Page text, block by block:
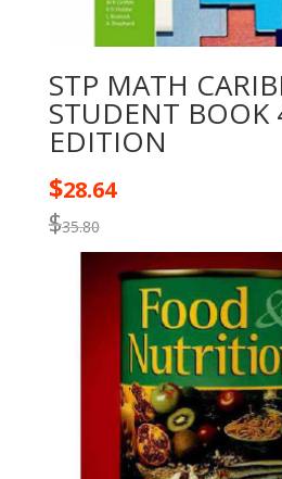
STP MATH
STUDENT BOOK
EDITION
$35.80
$28.64